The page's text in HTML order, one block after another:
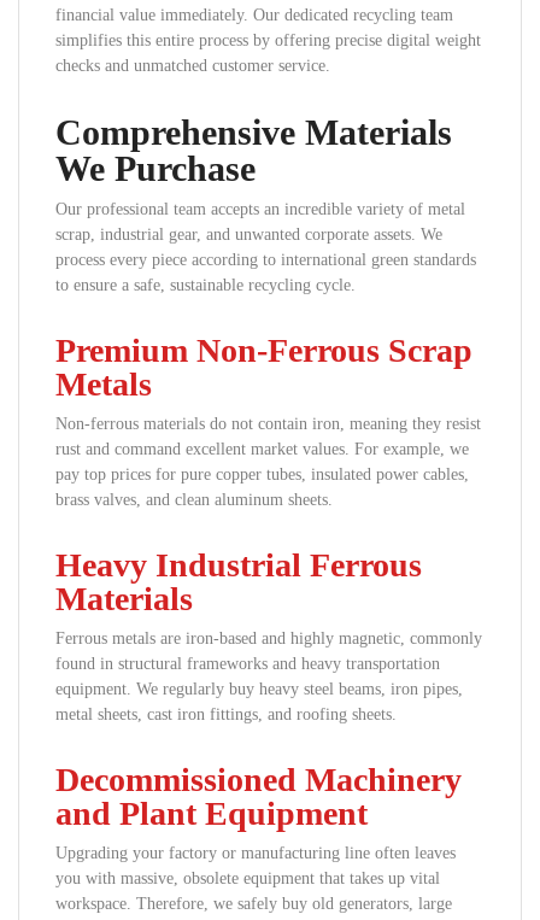
financial value immediately. Our dedicated recycling team
simplifies this entire process by offering precise digital weight
checks and unmatched customer service.
Comprehensive Materials
We Purchase
Our professional team accepts an incredible variety of metal
scrap, industrial gear, and unwanted corporate assets. We
process every piece according to international green standards
to ensure a safe, sustainable recycling cycle.
Premium Non-Ferrous Scrap
Metals
Non-ferrous materials do not contain iron, meaning they resist
rust and command excellent market values. For example, we
pay top prices for pure copper tubes, insulated power cables,
brass valves, and clean aluminum sheets.
Heavy Industrial Ferrous
Materials
Ferrous metals are iron-based and highly magnetic, commonly
found in structural frameworks and heavy transportation
equipment. We regularly buy heavy steel beams, iron pipes,
metal sheets, cast iron fittings, and roofing sheets.
Decommissioned Machinery
and Plant Equipment
Upgrading your factory or manufacturing line often leaves
you with massive, obsolete equipment that takes up vital
workspace. Therefore, we safely buy old generators, large